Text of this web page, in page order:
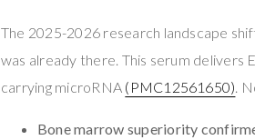
The 2025-2026 research landscape
was already there. This serum delivers
carrying microRNA (PMC12561650) .
Bone marrow superiority